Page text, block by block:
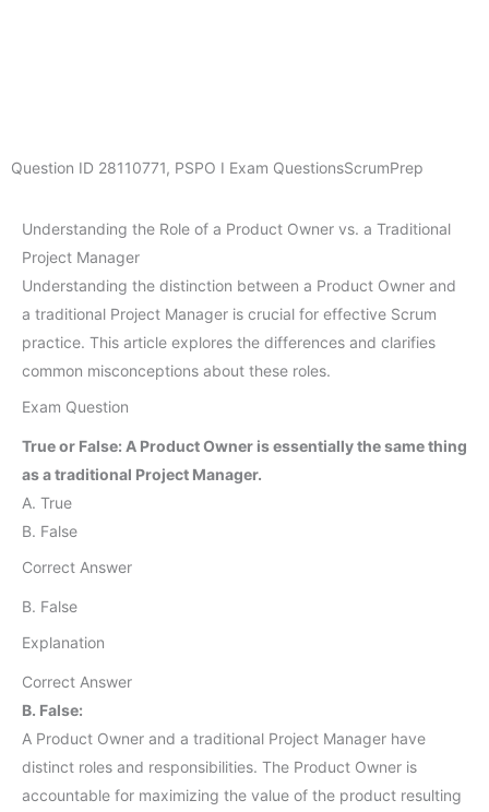
Question ID 28110771, PSPO I Exam QuestionsScrumPrep
Understanding the Role of a Product Owner vs. a Traditional
Project Manager
Understanding the distinction between a Product Owner and
a traditional Project Manager is crucial for effective Scrum
practice. This article explores the differences and clarifies
common misconceptions about these roles.
Exam Question
True or False: A Product Owner is essentially the same thing
as a traditional Project Manager.
A. True
B. False
Correct Answer
B. False
Explanation
Correct Answer
B. False:
A Product Owner and a traditional Project Manager have
distinct roles and responsibilities. The Product Owner is
accountable for maximizing the value of the product resulting